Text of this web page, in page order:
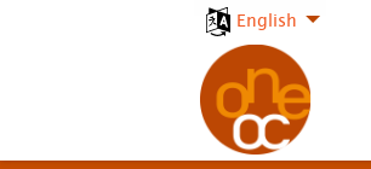
English